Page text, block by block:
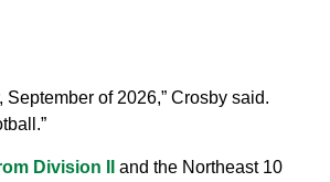
of 2026,” Crosby said.
Division II
and the Northeast 10